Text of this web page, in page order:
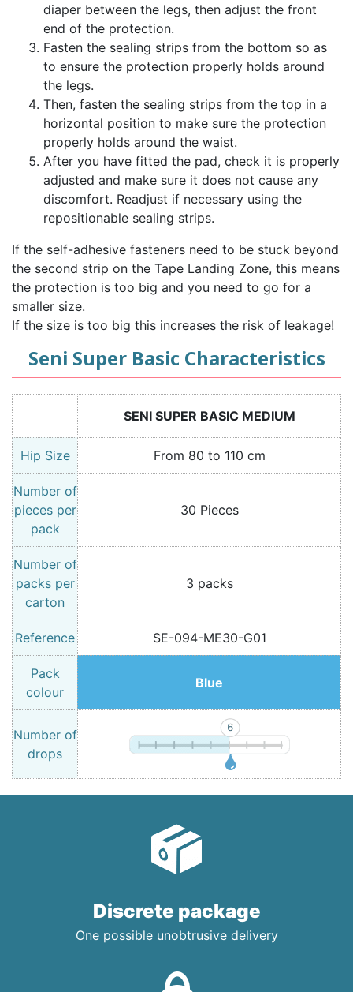
diaper between the legs, then adjust the front
end of the protection.
Fasten the sealing strips from the bottom so as
to ensure the protection properly holds around
the legs.
Then, fasten the sealing strips from the top in a
horizontal position to make sure the protection
properly holds around the waist.
After you have fitted the pad, check it is properly
adjusted and make sure it does not cause any
discomfort. Readjust if necessary using the
repositionable sealing strips.
If the self-adhesive fasteners need to be stuck beyond
the second strip on the Tape Landing Zone, this means
the protection is too big and you need to go for a
smaller size.
If the size is too big this increases the risk of leakage!
Seni Super Basic Characteristics
SENI SUPER BASIC MEDIUM
Hip Size From 80 to 110 cm
Number of
pieces per
pack
30 Pieces
Number of
packs per
carton
3 packs
Reference SE-094-ME30-G01
Pack
colour
Blue
Number of
drops
Discrete package
One possible unobtrusive delivery